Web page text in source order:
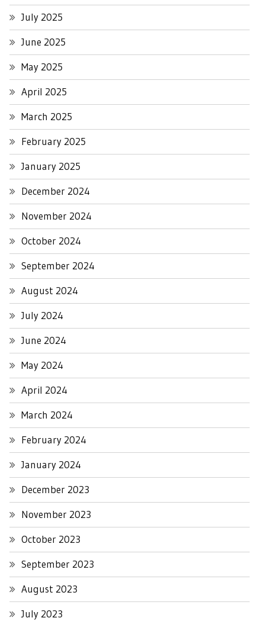
July 2025
June 2025
May 2025
April 2025
March 2025
February 2025
January 2025
December 2024
November 2024
October 2024
September 2024
August 2024
July 2024
June 2024
May 2024
April 2024
March 2024
February 2024
January 2024
December 2023
November 2023
October 2023
September 2023
August 2023
July 2023